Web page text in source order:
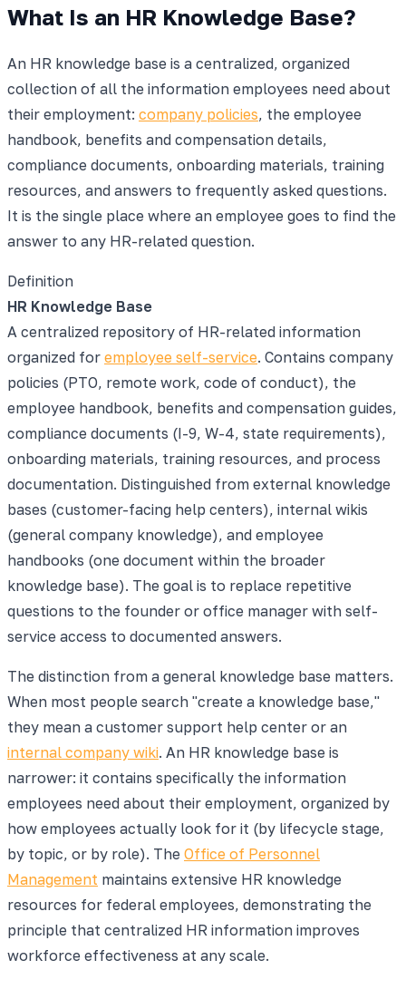
What Is an HR Knowledge Base?
An HR knowledge base is a centralized, organized
collection of all the information employees need about
their employment: company policies, the employee
handbook, benefits and compensation details,
compliance documents, onboarding materials, training
resources, and answers to frequently asked questions.
It is the single place where an employee goes to find the
answer to any HR-related question.
Definition
HR Knowledge Base
A centralized repository of HR-related information
organized for employee self-service. Contains company
policies (PTO, remote work, code of conduct), the
employee handbook, benefits and compensation guides,
compliance documents (I-9, W-4, state requirements),
onboarding materials, training resources, and process
documentation. Distinguished from external knowledge
bases (customer-facing help centers), internal wikis
(general company knowledge), and employee
handbooks (one document within the broader
knowledge base). The goal is to replace repetitive
questions to the founder or office manager with self-
service access to documented answers.
The distinction from a general knowledge base matters.
When most people search "create a knowledge base,"
they mean a customer support help center or an
internal company wiki. An HR knowledge base is
narrower: it contains specifically the information
employees need about their employment, organized by
how employees actually look for it (by lifecycle stage,
by topic, or by role). The Office of Personnel
Management maintains extensive HR knowledge
resources for federal employees, demonstrating the
principle that centralized HR information improves
workforce effectiveness at any scale.